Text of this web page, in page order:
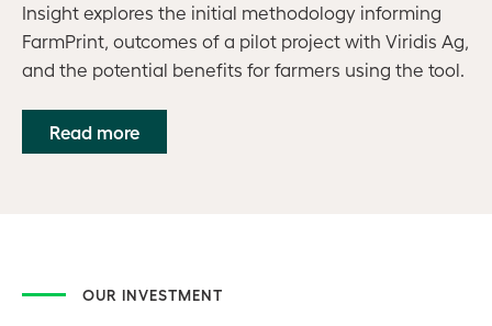
Insight explores the initial methodology informing
FarmPrint, outcomes of a pilot project with Viridis Ag,
and the potential benefits for farmers using the tool.
Read more
OUR INVESTMENT